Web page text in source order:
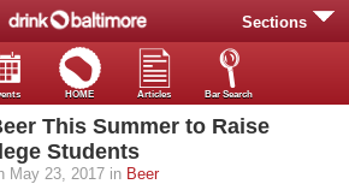
Sections
HOME Articles Bar Search
This Summer to Raise
Students
May 23, 2017 in Beer